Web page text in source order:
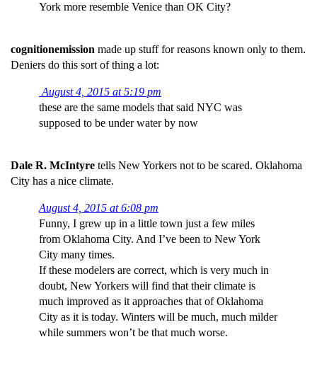
York more resemble Venice than OK City?
cognitionemission made up stuff for reasons known only to them.
Deniers do this sort of thing a lot:
August 4, 2015 at 5:19 pm
these are the same models that said NYC was
supposed to be under water by now
Dale R. McIntyre tells New Yorkers not to be scared. Oklahoma
City has a nice climate.
August 4, 2015 at 6:08 pm
Funny, I grew up in a little town just a few miles
from Oklahoma City. And I’ve been to New York
City many times.
If these modelers are correct, which is very much in
doubt, New Yorkers will find that their climate is
much improved as it approaches that of Oklahoma
City as it is today. Winters will be much, much milder
while summers won’t be that much worse.